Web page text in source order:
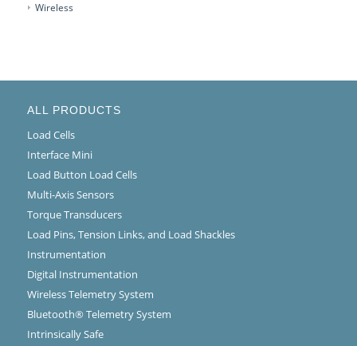
Wireless
ALL PRODUCTS
Load Cells
Interface Mini
Load Button Load Cells
Multi-Axis Sensors
Torque Transducers
Load Pins, Tension Links, and Load Shackles
Instrumentation
Digital Instrumentation
Wireless Telemetry System
Bluetooth® Telemetry System
Intrinsically Safe